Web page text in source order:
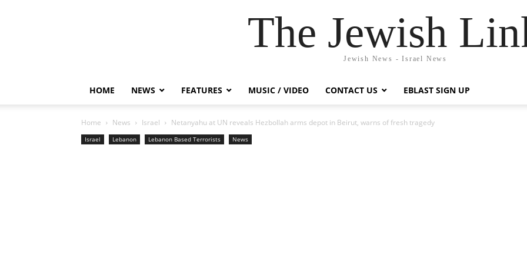
The Jewish
Jewish News - Israel News
HOME NEWS FEATURES MUSIC / VIDEO CONTACT US EBLAST SIGN UP
Home News Israel Netanyahu at UN reveals Hezbollah arms depot in Beirut, warns of fresh tragedy
Israel Lebanon Lebanon Based Terrorists News